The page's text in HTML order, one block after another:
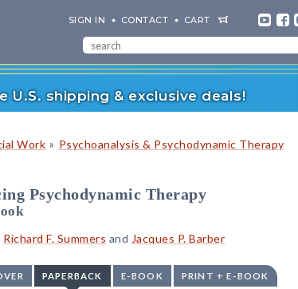
SIGN IN CONTACT CART
U.S. shipping & exclusive deals!
Work » Psychoanalysis & Psychodynamic Therapy
Psychodynamic Therapy
Richard F. Summers and Jacques P. Barber
PAPERBACK E-BOOK PRINT + E-BOOK